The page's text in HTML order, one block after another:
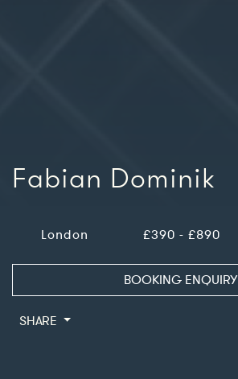
Fabian Dominik
London £390 - £890
BOOKING ENQUIRY
SHARE